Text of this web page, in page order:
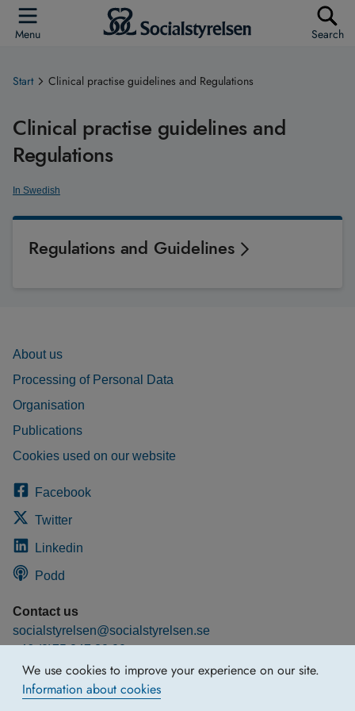
We use cookies to improve your experience on our site.
Information about cookies
Menu Search
Start Clinical practise guidelines and Regulations
Clinical practise guidelines and
Regulations
In Swedish
Regulations and Guidelines
About us
Processing of Personal Data
Organisation
Publications
Cookies used on our website
Facebook
Twitter
Linkedin
Podd
Contact us
socialstyrelsen@socialstyrelsen.se
+46 (0)75 247 30 00
More contact information